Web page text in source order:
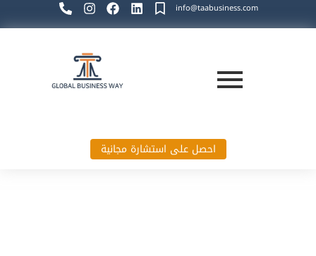
info@taabusiness.com
احصل على استشارة مجانية